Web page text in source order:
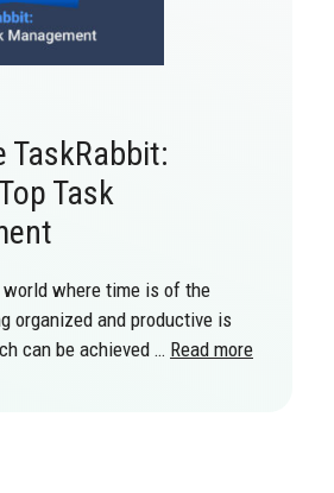
TaskRabbit:
Task
where time is of the
organized and productive is
can be achieved … Read more